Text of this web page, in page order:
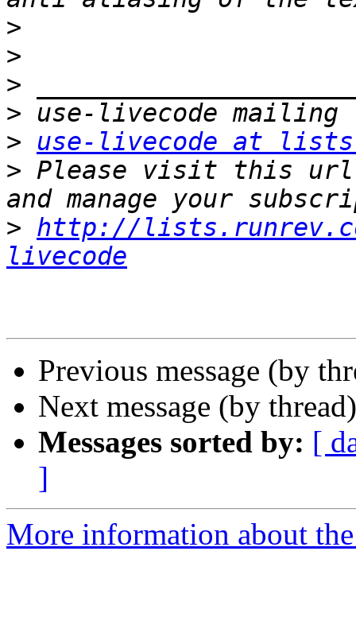
>
>
>
>
>
use-livecode at
> Please visit this url
> http://
livecode
Previous message (by
Next message (by
Messages sorted by: [
]
More information about